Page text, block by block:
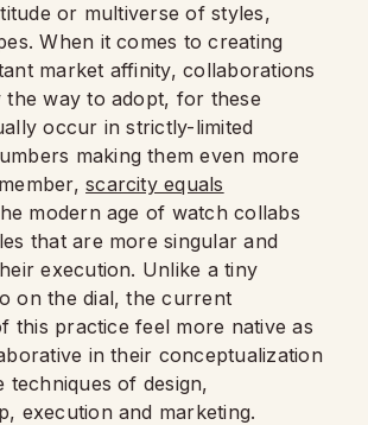
or multiverse of styles,
When it comes to creating
market affinity, collaborations
the way to adopt, for these
occur in strictly-limited
making them even more
scarcity equals
modern age of watch collabs
that are more singular and
execution. Unlike a tiny
on the dial, the current
this practice feel more native as
in their conceptualization
techniques of design,
execution and marketing.